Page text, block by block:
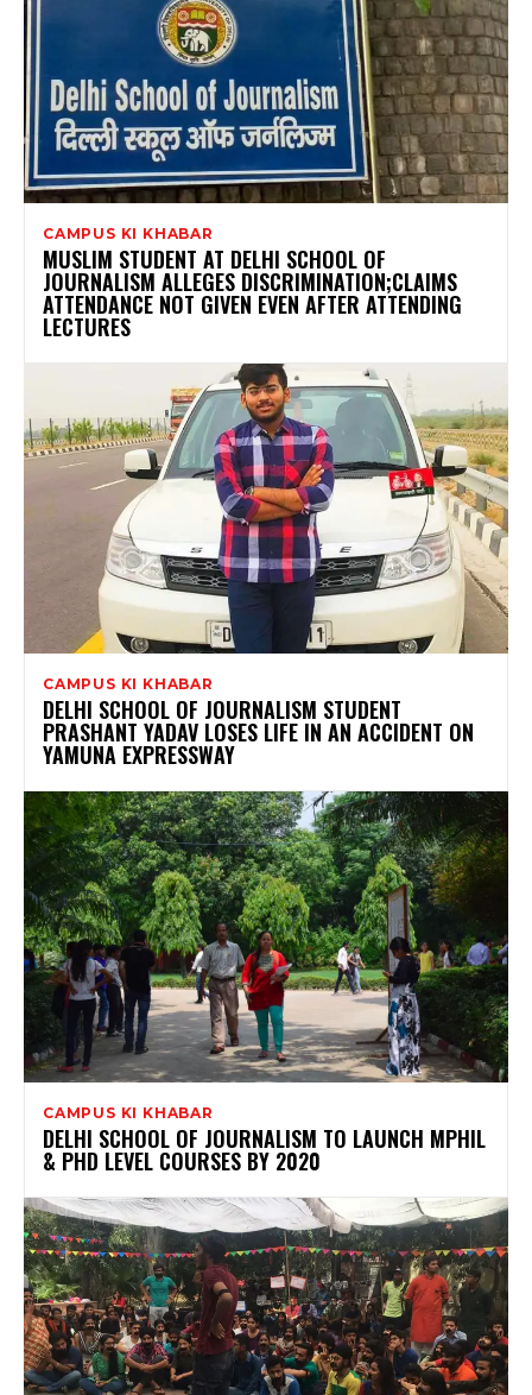
CAMPUS KI KHABAR
MUSLIM STUDENT AT DELHI SCHOOL OF
JOURNALISM ALLEGES DISCRIMINATION;CLAIMS
ATTENDANCE NOT GIVEN EVEN AFTER ATTENDING
LECTURES
CAMPUS KI KHABAR
DELHI SCHOOL OF JOURNALISM STUDENT
PRASHANT YADAV LOSES LIFE IN AN ACCIDENT ON
YAMUNA EXPRESSWAY
CAMPUS KI KHABAR
DELHI SCHOOL OF JOURNALISM TO LAUNCH MPHIL
& PHD LEVEL COURSES BY 2020